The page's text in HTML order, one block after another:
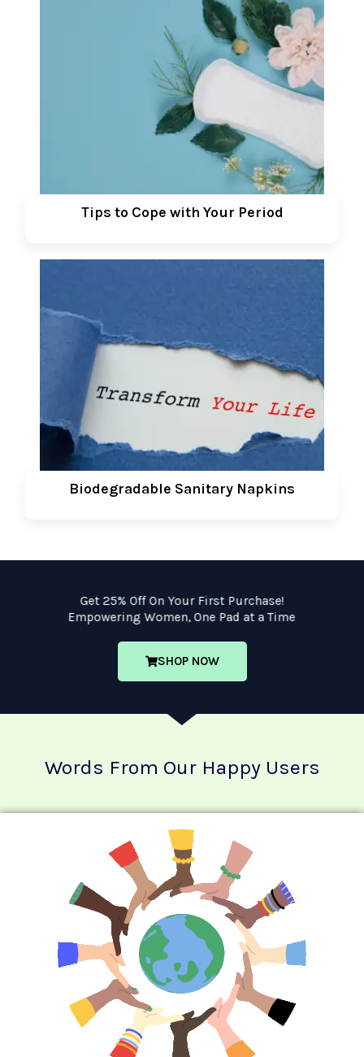
Tips to Cope with Your Period
Biodegradable Sanitary Napkins
Get 25% Off On Your First Purchase!
Empowering Women, One Pad at a Time
SHOP NOW
Words From Our Happy Users